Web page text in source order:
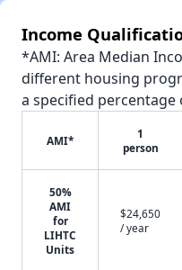
Income
*AMI: Area Median
different housing
a specified percentage
AMI*
1
person
50%
AMI
for
LIHTC
Units
$24,650
/ year